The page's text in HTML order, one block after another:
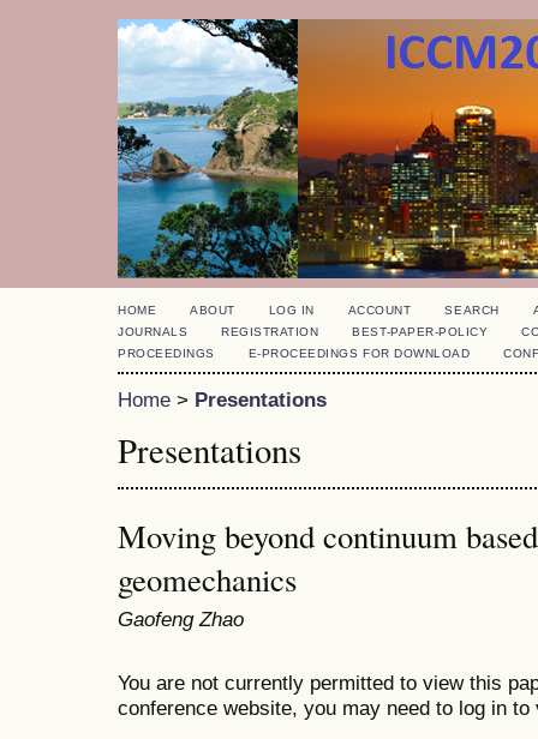
HOME ABOUT LOG IN ACCOUNT SEARCH
JOURNALS
REGISTRATION BEST-PAPER-POLICY
PROCEEDINGS
E-PROCEEDINGS FOR DOWNLOAD
Home > Presentations
Presentations
Moving beyond continuum
geomechanics
Gaofeng Zhao
You are not currently permitted to view this
conference website, you may need to log in to